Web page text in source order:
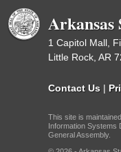
Arkansas
1 Capitol Mall,
Little Rock, AR
Contact Us |
This site is
Information Systems
General Assembly.